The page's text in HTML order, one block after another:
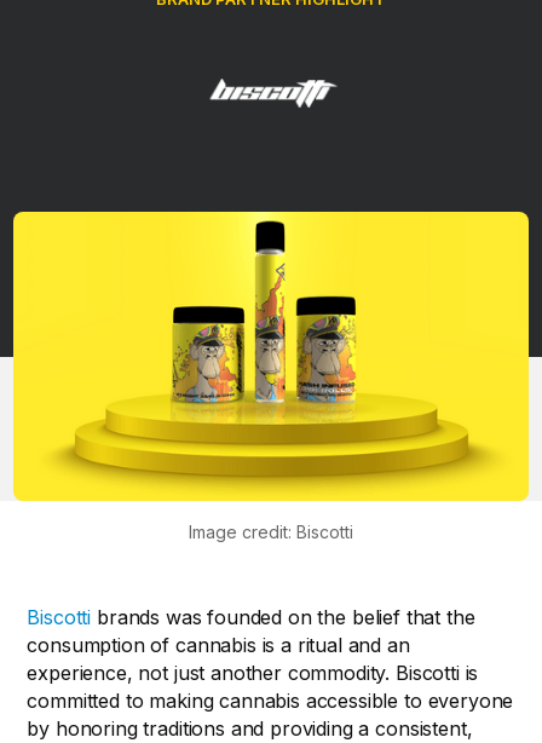
Image credit: Biscotti
Biscotti brands was founded on the belief that the
consumption of cannabis is a ritual and an
experience, not just another commodity. Biscotti is
committed to making cannabis accessible to everyone
by honoring traditions and providing a consistent,